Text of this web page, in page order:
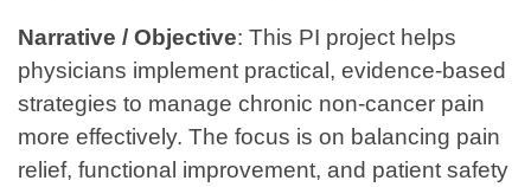
Narrative / Objective: This PI project helps
physicians implement practical, evidence‑based
strategies to manage chronic non‑cancer pain
more effectively. The focus is on balancing pain
relief, functional improvement, and patient safety